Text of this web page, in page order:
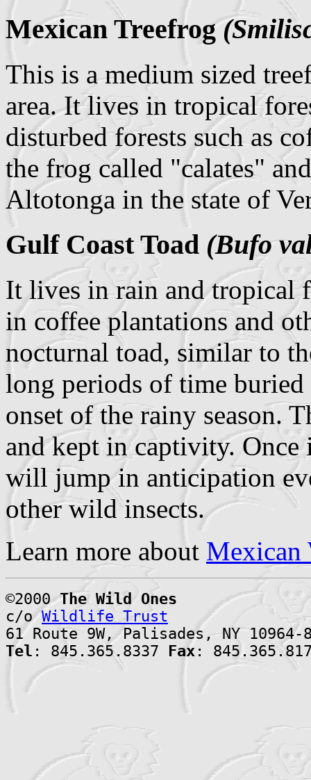
Mexican Treefrog
This is a medium sized
area. It lives in tropical
disturbed forests such as
the frog called "calates"
Altotonga in the state of
Gulf Coast Toad (Bufo
It lives in rain and tropical
in coffee plantations and
nocturnal toad, similar to
long periods of time buried
onset of the rainy season.
and kept in captivity. Once
will jump in anticipation
other wild insects.
Learn more about Mexican
©2000The Wild Ones
c/oWildlife Trust
61 Route 9W, Palisades, NY 10964-
Tel : 845.365.8337 Fax :